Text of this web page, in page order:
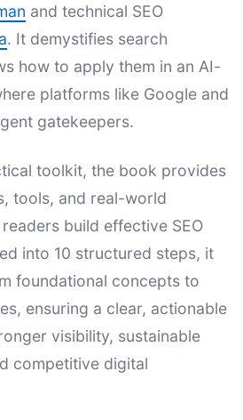
and technical SEO
. It demystifies search
how to apply them in an AI-
platforms like Google and
gatekeepers.
toolkit, the book provides
tools, and real-world
build effective SEO
into 10 structured steps, it
foundational concepts to
ensuring a clear, actionable
visibility, sustainable
competitive digital